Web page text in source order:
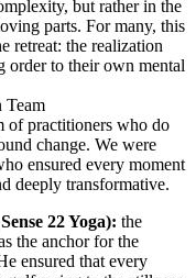
but rather in the
parts. For many, this
retreat: the realization
order to their own mental
Team
of practitioners who do
change. We were
ensured every moment
deeply transformative.
22 Yoga): the
the anchor for the
ensured that every